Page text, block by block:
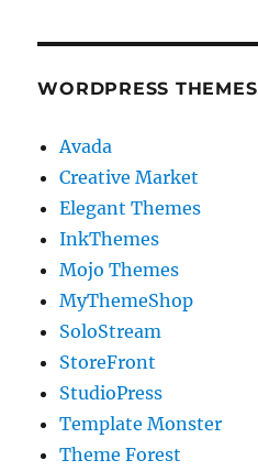
WORDPRESS THEMES
Avada
Creative Market
Elegant Themes
InkThemes
Mojo Themes
MyThemeShop
SoloStream
StoreFront
StudioPress
Template Monster
Theme Forest